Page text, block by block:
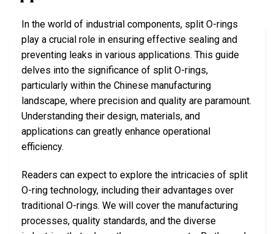
In the world of industrial components, split O-rings
play a crucial role in ensuring effective sealing and
preventing leaks in various applications. This guide
delves into the significance of split O-rings,
particularly within the Chinese manufacturing
landscape, where precision and quality are paramount.
Understanding their design, materials, and
applications can greatly enhance operational
efficiency.
Readers can expect to explore the intricacies of split
O-ring technology, including their advantages over
traditional O-rings. We will cover the manufacturing
processes, quality standards, and the diverse